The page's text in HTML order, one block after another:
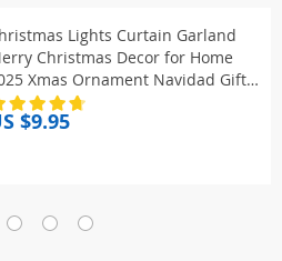
Lights Curtain Garland
Christmas Decor for Home
Xmas Ornament Navidad Gifts
Lights Festoon New Year
$9.95